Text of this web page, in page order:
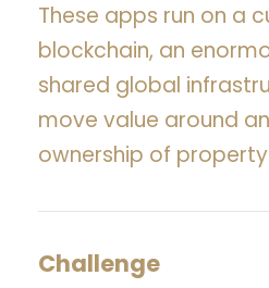
These apps run on a
blockchain, an
shared global
move value around
ownership of
Challenge